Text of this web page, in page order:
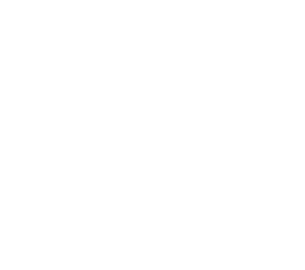
not
because he